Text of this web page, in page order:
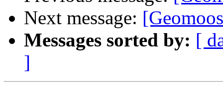
Next message:
Messages sorted by: [
]